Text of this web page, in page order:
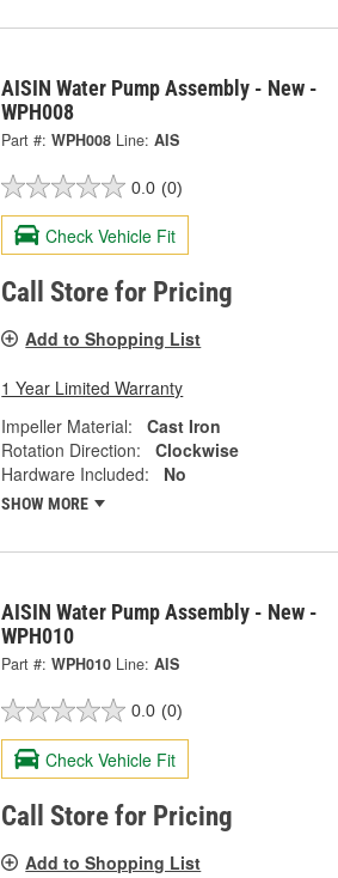
AISIN Water Pump Assembly - New -
WPH008
Part #: WPH008 Line: AIS
0.0 (0)
Check Vehicle Fit
Call Store for Pricing
Add to Shopping List
1 Year Limited Warranty
Impeller Material:
Cast Iron
Rotation Direction:
Clockwise
Hardware Included:
No
SHOW MORE
AISIN Water Pump Assembly - New -
WPH010
Part #: WPH010 Line: AIS
0.0 (0)
Check Vehicle Fit
Call Store for Pricing
Add to Shopping List